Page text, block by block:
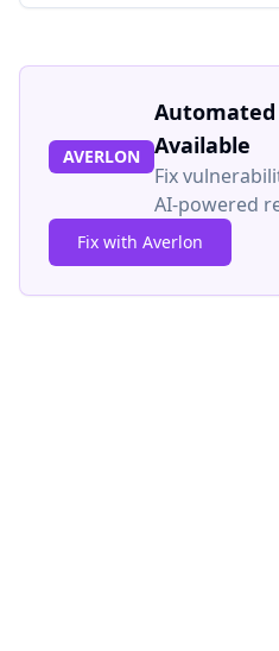
AVERLON
Available
Fix
AI-powered
Fix with Averlon